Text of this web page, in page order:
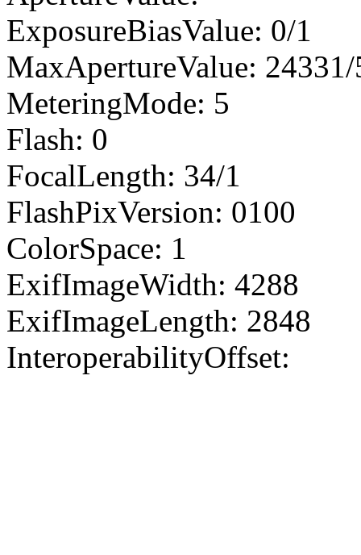
ExposureBiasValue: 0/1
MaxApertureValue:
MeteringMode: 5
Flash: 0
FocalLength: 34/1
FlashPixVersion: 0100
ColorSpace: 1
ExifImageWidth: 4288
ExifImageLength: 2848
InteroperabilityOffset: